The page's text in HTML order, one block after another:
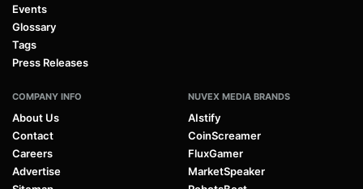
Events
Glossary
Tags
Press Releases
COMPANY INFO
About Us
Contact
Careers
Advertise
NUVEX MEDIA BRANDS
AIstify
CoinScreamer
FluxGamer
MarketSpeaker